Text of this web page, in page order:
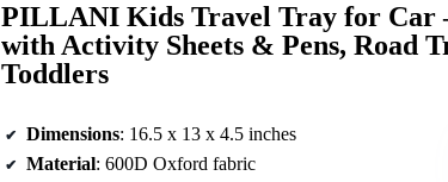
PILLANI Kids Travel Tray for Car
with Activity Sheets & Pens, Road
Toddlers
Dimensions: 16.5 x 13 x 4.5 inches
Material: 600D Oxford fabric